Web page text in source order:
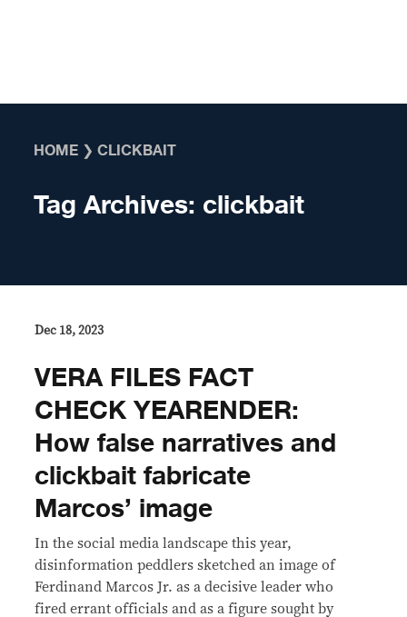
HOME ❯CLICKBAIT
Tag Archives: clickbait
Dec 18, 2023
VERA FILES FACT
CHECK YEARENDER:
How false narratives and
clickbait fabricate
Marcos’ image
In the social media landscape this year,
disinformation peddlers sketched an image of
Ferdinand Marcos Jr. as a decisive leader who
fired errant officials and as a figure sought by